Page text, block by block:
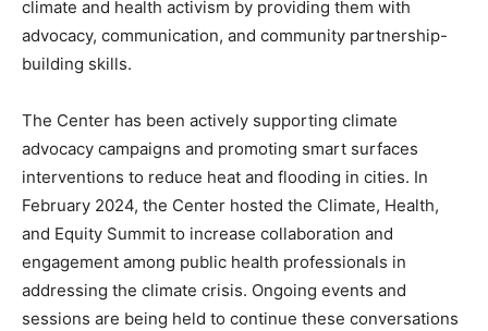
climate and health activism by providing them with
advocacy, communication, and community partnership-
building skills.
The Center has been actively supporting climate
advocacy campaigns and promoting smart surfaces
interventions to reduce heat and flooding in cities. In
February 2024, the Center hosted the Climate, Health,
and Equity Summit to increase collaboration and
engagement among public health professionals in
addressing the climate crisis. Ongoing events and
sessions are being held to continue these conversations